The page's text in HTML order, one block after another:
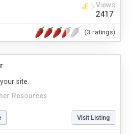
Views
2417
(3 ratings)
Resources
site.
Visit Listing